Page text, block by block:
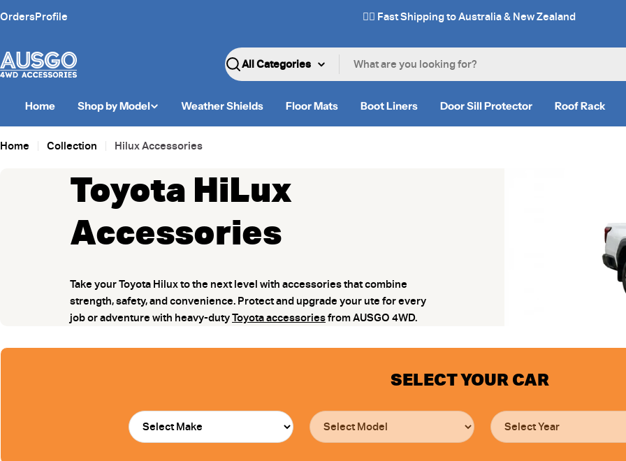
to
OrdersProfile ✌🏼 Fast Shipping to Australia & New Zealand
Search
Home Shop by Model Weather Shields Floor Mats Boot Liners Door Sill Protector Roof Rack
Home Collection Hilux Accessories
Toyota HiLux
Accessories
Take your Toyota Hilux to the next level with accessories that combine
strength, safety, and convenience. Protect and upgrade your ute for every
job or adventure with heavy-dutyToyota accessoriesfrom AUSGO 4WD.
SELECT YOUR CAR